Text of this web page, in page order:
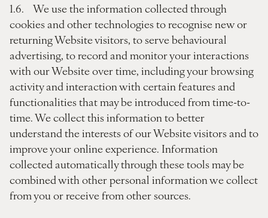
1.6. We use the information collected through
cookies and other technologies to recognise new or
returning Website visitors, to serve behavioural
advertising, to record and monitor your interactions
with our Website over time, including your browsing
activity and interaction with certain features and
functionalities that may be introduced from time-to-
time. We collect this information to better
understand the interests of our Website visitors and to
improve your online experience. Information
collected automatically through these tools may be
combined with other personal information we collect
from you or receive from other sources.